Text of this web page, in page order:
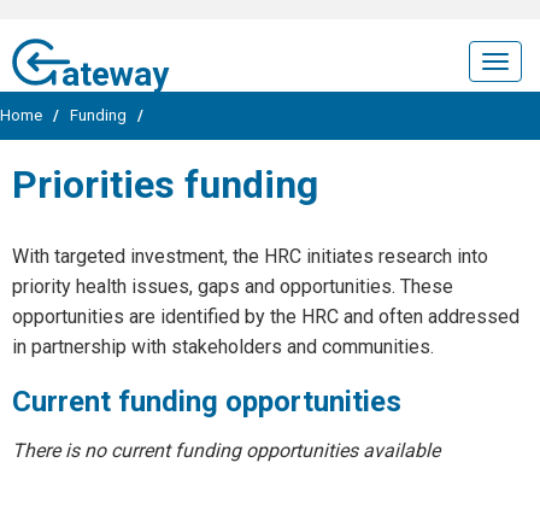
ateway
Home / Funding /
Priorities funding
With targeted investment, the HRC initiates research into
priority health issues, gaps and opportunities. These
opportunities are identified by the HRC and often addressed
in partnership with stakeholders and communities.
Current funding opportunities
There is no current funding opportunities available